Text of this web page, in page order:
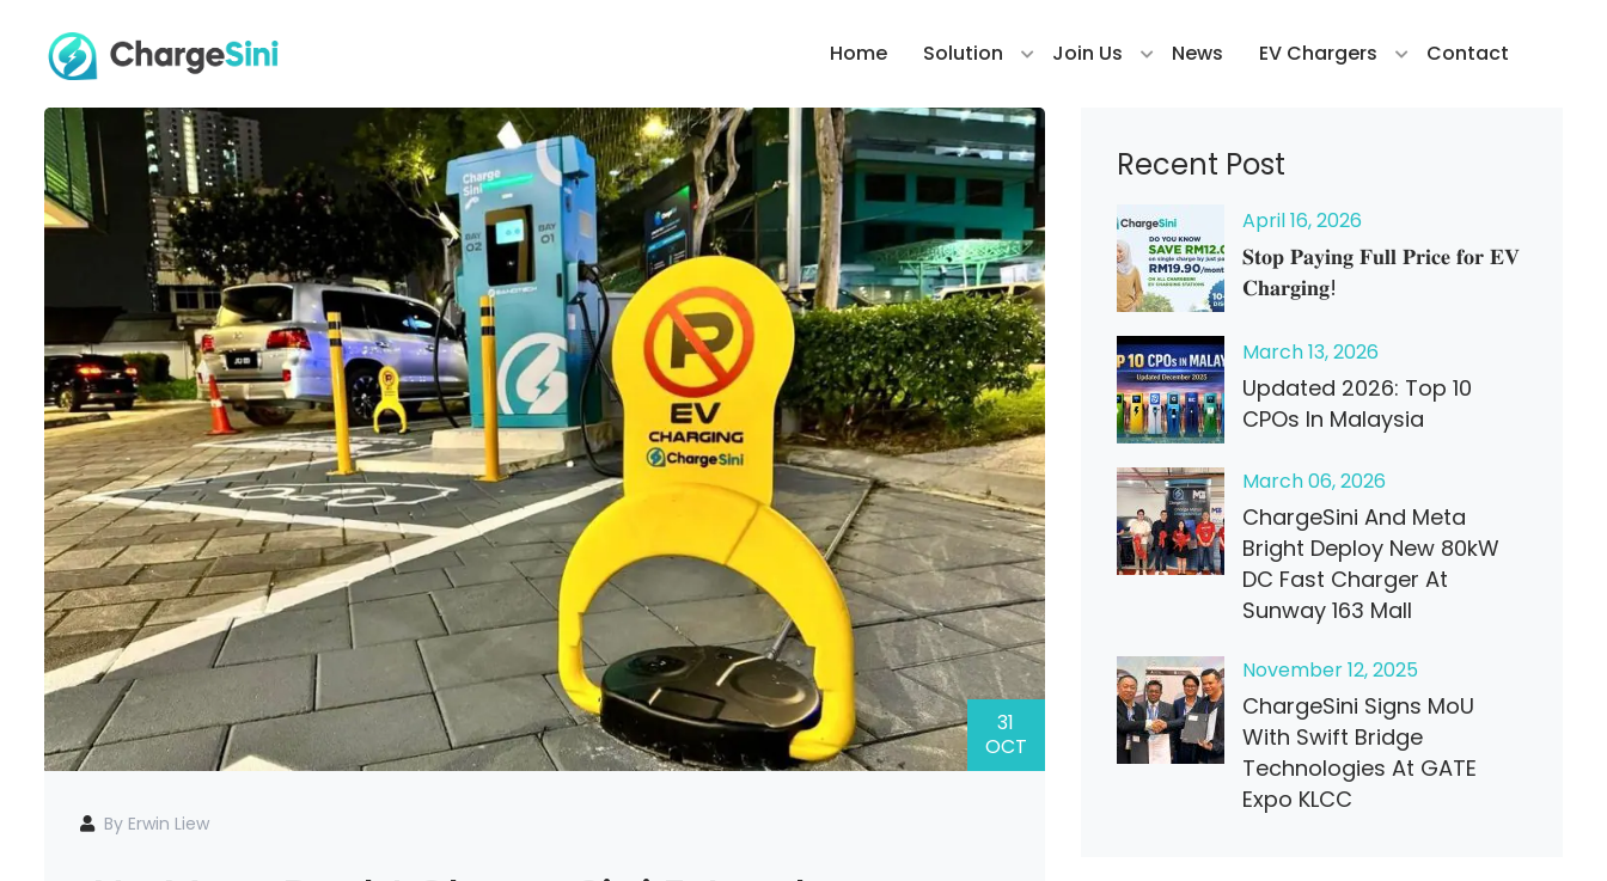
Home Solution Join Us News EV Chargers Contact
31
OCT
By Erwin Liew
Recent Post
April16, 2026
𝐒𝐭𝐨𝐩 𝐏𝐚𝐲𝐢𝐧𝐠 𝐅𝐮𝐥𝐥 𝐏𝐫𝐢𝐜𝐞 𝐟𝐨𝐫 𝐄𝐕
𝐂𝐡𝐚𝐫𝐠𝐢𝐧𝐠!
March13, 2026
Updated 2026: Top 10
CPOs In Malaysia
March06, 2026
ChargeSini And Meta
Bright Deploy New 80kW
DC Fast Charger At
Sunway 163 Mall
November12, 2025
ChargeSini Signs MoU
With Swift Bridge
Technologies At GATE
Expo KLCC